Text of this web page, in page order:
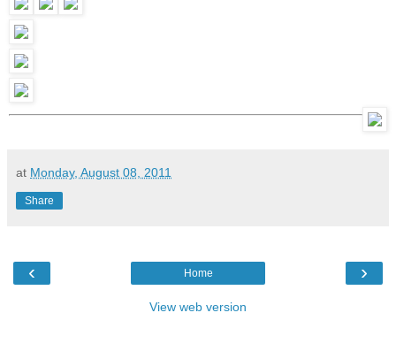
at Monday, August 08, 2011
Share
‹ ›
Home
View web version